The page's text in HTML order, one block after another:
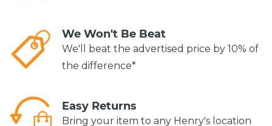
We Won't Be Beat
We'll beat the advertised price by 10% of
the difference*
Easy Returns
Bring your item to any Henry's location